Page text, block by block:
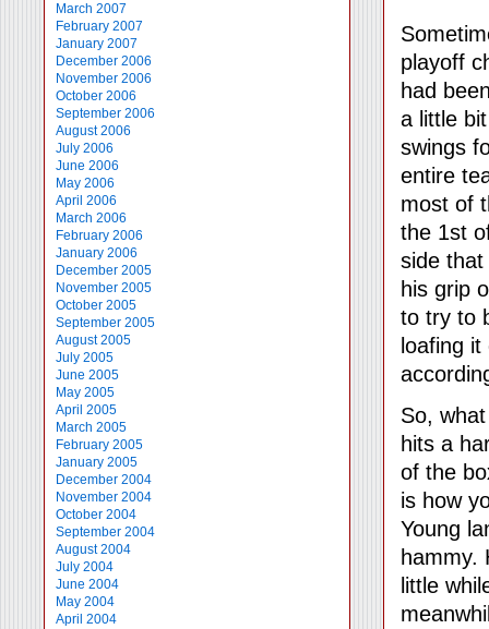
March 2007
February 2007
January 2007
December 2006
November 2006
October 2006
September 2006
August 2006
July 2006
June 2006
May 2006
April 2006
March 2006
February 2006
January 2006
December 2005
November 2005
October 2005
September 2005
August 2005
July 2005
June 2005
May 2005
April 2005
March 2005
February 2005
January 2005
December 2004
November 2004
October 2004
September 2004
August 2004
July 2004
June 2004
May 2004
April 2004
playoff
had
a little
swings
entire
most of
the 1st
side that
his grip
to try to
loafing it
So,
hits a
of the
is how
Young
hammy.
little